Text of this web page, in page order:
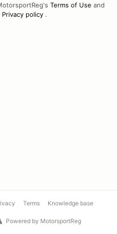
Terms of Use and
Privacy policy.
Terms Knowledge base
Powered by MotorsportReg